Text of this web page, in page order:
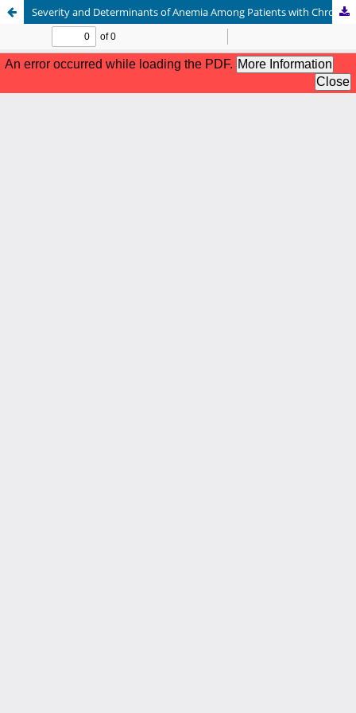
Severity and Determinants of Anemia Among Patients with Chronic Kidney Disease in a Tertiary Care Hospital